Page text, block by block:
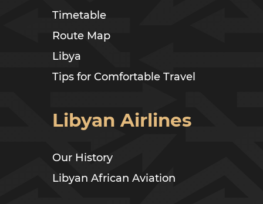
Timetable
Route Map
Libya
Tips for Comfortable Travel
Libyan Airlines
Our History
Libyan African Aviation